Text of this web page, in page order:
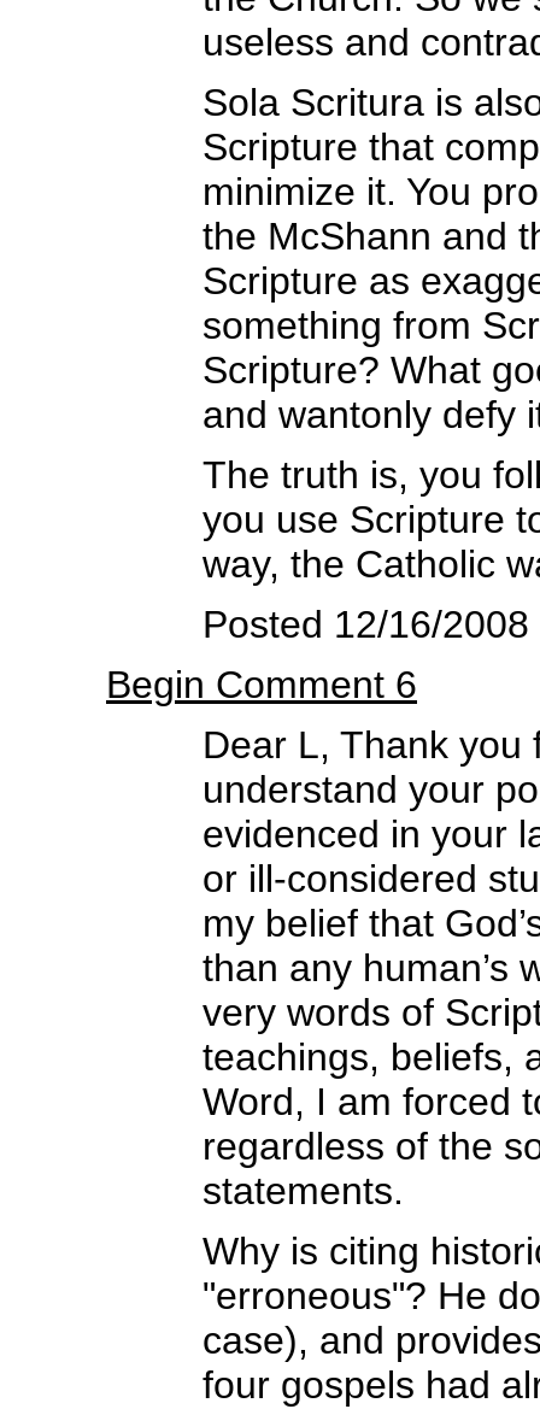
useless and
Sola Scritura is
Scripture that
minimize it. You
the McShann and
Scripture as
something from
Scripture? What
and wantonly defy
The truth is, you
you use Scripture
way, the Catholic
Posted 12/16/
Begin Comment 6
Dear L, Thank you
understand your
evidenced in your
or ill-considered
my belief that
than any human’s
very words of
teachings, beliefs,
Word, I am forced
regardless of the
statements.
Why is citing
"erroneous"? He
case), and
four gospels had